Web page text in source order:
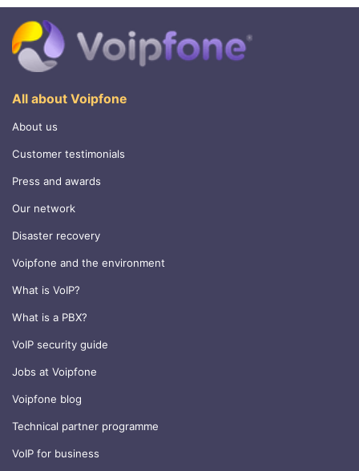
All about Voipfone
About us
Customer testimonials
Press and awards
Our network
Disaster recovery
Voipfone and the environment
What is VoIP?
What is a PBX?
VoIP security guide
Jobs at Voipfone
Voipfone blog
Technical partner programme
VoIP for business